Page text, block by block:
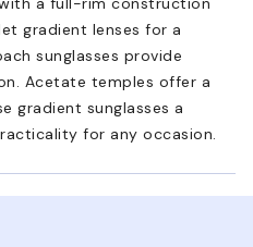
gradient lenses for a
sunglasses provide
Acetate temples offer a
gradient sunglasses a
for any occasion.